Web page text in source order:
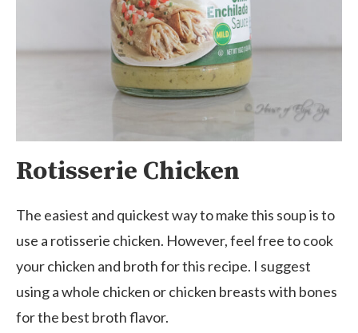
Rotisserie Chicken
The easiest and quickest way to make this soup is to
use a rotisserie chicken. However, feel free to cook
your chicken and broth for this recipe. I suggest
using a whole chicken or chicken breasts with bones
for the best broth flavor.